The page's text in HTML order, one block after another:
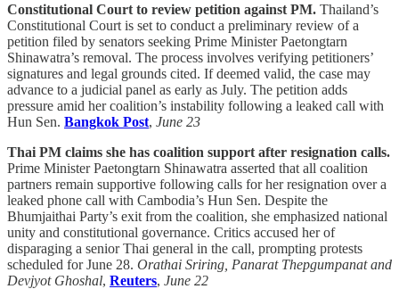
Constitutional Court to review petition against PM. Thailand’s
Constitutional Court is set to conduct a preliminary review of a
petition filed by senators seeking Prime Minister Paetongtarn
Shinawatra’s removal. The process involves verifying petitioners’
signatures and legal grounds cited. If deemed valid, the case may
advance to a judicial panel as early as July. The petition adds
pressure amid her coalition’s instability following a leaked call with
Hun Sen. Bangkok Post, June 23
Thai PM claims she has coalition support after resignation calls.
Prime Minister Paetongtarn Shinawatra asserted that all coalition
partners remain supportive following calls for her resignation over a
leaked phone call with Cambodia’s Hun Sen. Despite the
Bhumjaithai Party’s exit from the coalition, she emphasized national
unity and constitutional governance. Critics accused her of
disparaging a senior Thai general in the call, prompting protests
scheduled for June 28. Orathai Sriring, Panarat Thepgumpanat and
Devjyot Ghoshal, Reuters, June 22